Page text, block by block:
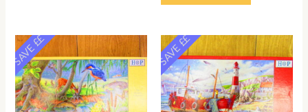
SAVE ££ SAVE ££